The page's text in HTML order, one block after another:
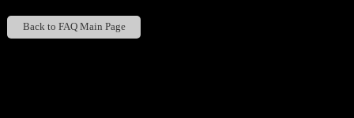
Back to FAQ Main Page